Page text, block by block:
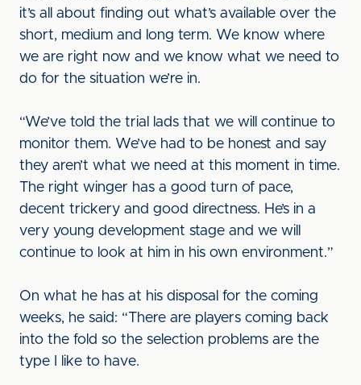
it’s all about finding out what’s available over the
short, medium and long term. We know where
we are right now and we know what we need to
do for the situation we’re in.
“We’ve told the trial lads that we will continue to
monitor them. We’ve had to be honest and say
they aren’t what we need at this moment in time.
The right winger has a good turn of pace,
decent trickery and good directness. He’s in a
very young development stage and we will
continue to look at him in his own environment.”
On what he has at his disposal for the coming
weeks, he said: “There are players coming back
into the fold so the selection problems are the
type I like to have.